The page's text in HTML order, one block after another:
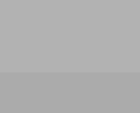
To Top